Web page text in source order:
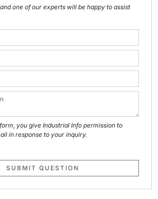
one of our experts will be happy to assist
you give Industrial Info permission to
in response to your inquiry.
SUBMIT QUESTION